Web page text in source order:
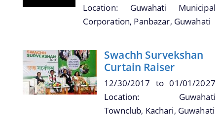
We have tried to link all Information & Services
together to help you locate them faster.
Tenders
A document repository where all types of the
Location: Guwahati Municipal
Corporation, Panbazar, Guwahati
Swachh Survekshan
Curtain Raiser
12/30/2017 to01/01/2027
Location: Guwahati
Townclub, Kachari, Guwahati